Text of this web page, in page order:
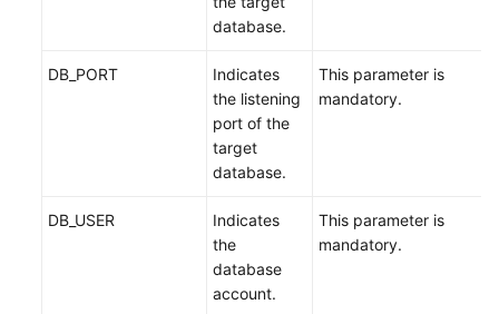
database.
DB_PORT
Indicates
the listening
port of the
target
database.
This parameter is
mandatory.
DB_USER
Indicates
the
database
account.
This parameter is
mandatory.